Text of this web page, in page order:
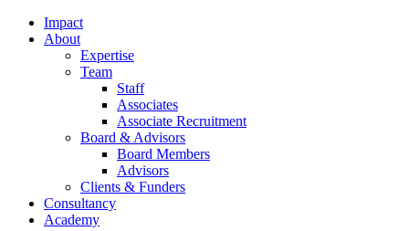
Impact
About
Expertise
Team
Staff
Associates
Associate Recruitment
Board & Advisors
Board Members
Advisors
Clients & Funders
Consultancy
Academy